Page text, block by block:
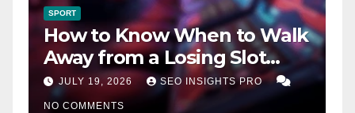
SPORT
How to Know When to Walk
Away from a Losing Slot
Machine
JULY 19, 2026 SEO INSIGHTS PRO
NO COMMENTS